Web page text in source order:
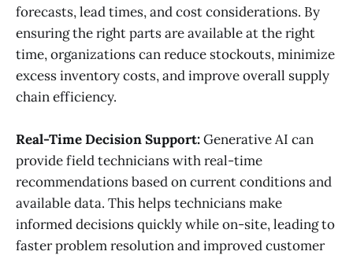
forecasts, lead times, and cost considerations. By
ensuring the right parts are available at the right
time, organizations can reduce stockouts, minimize
excess inventory costs, and improve overall supply
chain efficiency.
Real-Time Decision Support:Generative AI can
provide field technicians with real-time
recommendations based on current conditions and
available data. This helps technicians make
informed decisions quickly while on-site, leading to
faster problem resolution and improved customer